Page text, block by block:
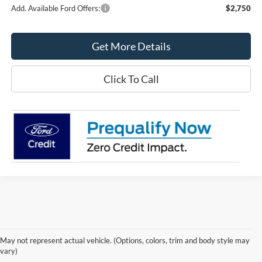
Add. Available Ford Offers: $2,750
Get More Details
Click To Call
May not represent actual vehicle. (Options, colors, trim and body style may
vary)